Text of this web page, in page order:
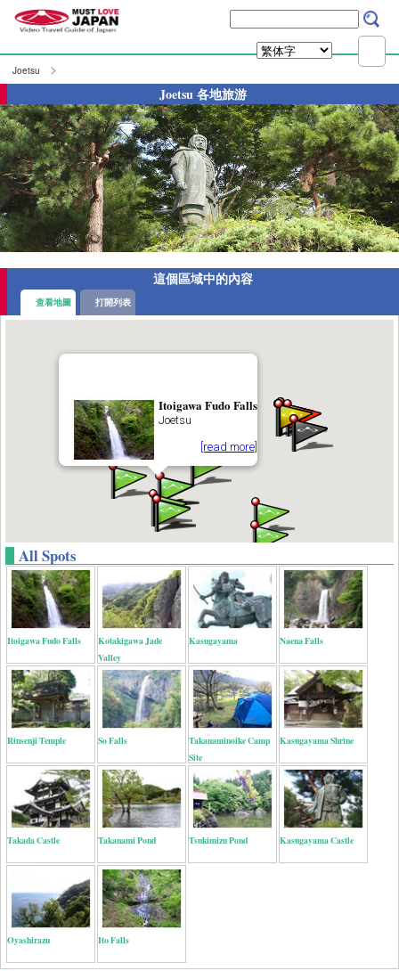
Joetsu
Joetsu 各地旅游
這個區域中的內容
查看地圖 打開列表
Itoigawa Fudo Falls
Joetsu
[read more]
All Spots
Itoigawa Fudo Falls
Kotakigawa Jade
Valley
Kasugayama Naena Falls
Rinsenji Temple So Falls
Takanaminoike Camp
Site
Kasugayama Shrine
Takada Castle Takanami Pond Tsukimizu Pond Kasugayama Castle
Oyashirazu Ito Falls